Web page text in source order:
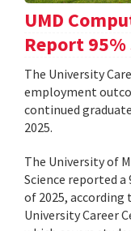
UMD
Report
The University
employment
continued
2025.
The University of
Science reported
of 2025, according
University Career